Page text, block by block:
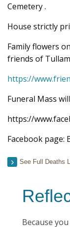
Cemetery .
House strictly
Family flowers
friends of
https://
Funeral Mass
https://
Facebook page:
See Full Deaths
Because